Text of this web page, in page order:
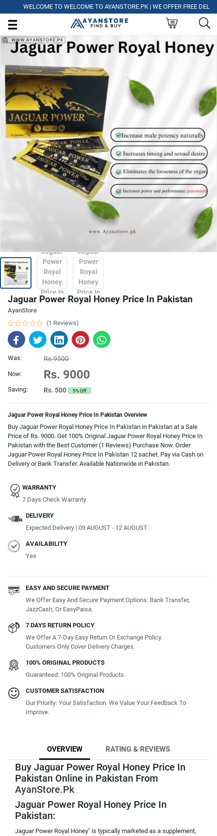
WELCOME TO WELCOME TO AYANSTORE.PK | WE OFFER FREE
Jaguar Power Royal Honey Price In Pakistan
AyanStore
(1 Reviews)
Was: Rs.9500
Now: Rs. 9000
Saving: Rs. 500 5% Off
Jaguar Power Royal Honey Price In Pakistan Overview
Buy Jaguar Power Royal Honey Price In Pakistan in Pakistan at a Sale
Price of Rs. 9000. Get 100% Original Jaguar Power Royal Honey Price In
Pakistan with the Best Customer (1 Reviews) Purchase Now. Order
Jaguar Power Royal Honey Price In Pakistan 12 sachet. Pay via Cash on
Delivery or Bank Transfer. Available Nationwide in Pakistan.
WARRANTY
7 Days Check Warranty
DELIVERY
Expected Delivery | 09 AUGUST - 12 AUGUST
AVAILABILITY
Yes
EASY AND SECURE PAYMENT
We Offer Easy And Secure Payment Options: Bank Transfer,
JazzCash, Or EasyPaisa.
7 DAYS RETURN POLICY
We Offer A 7-Day Easy Return Or Exchange Policy.
Customers Only Cover Delivery Charges.
100% ORIGINAL PRODUCTS
Guaranteed: 100% Original Products.
CUSTOMER SATISFACTION
Our Priority: Your Satisfaction. We Value Your Feedback To
Improve.
OVERVIEW RATING & REVIEWS
Buy Jaguar Power Royal Honey Price In
Pakistan Online in Pakistan From
AyanStore.Pk
Jaguar Power Royal Honey Price In
Pakistan:
Jaguar Power Royal Honey" is typically marketed as a supplement,